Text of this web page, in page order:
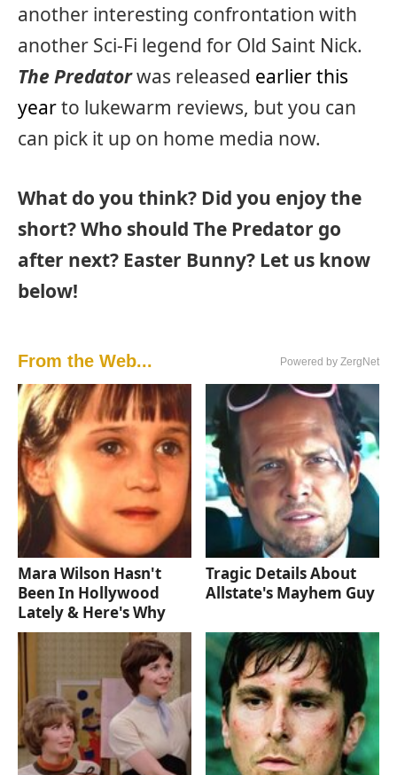
another interesting confrontation with
another Sci-Fi legend for Old Saint Nick.
The Predatorwas released earlier this
yearto lukewarm reviews, but you can
can pick it up on home media now.
What do you think? Did you enjoy the
short? Who should The Predator go
after next? Easter Bunny? Let us know
below!
From the Web... Powered by ZergNet
Mara Wilson Hasn't
Been In Hollywood
Lately & Here's Why
Tragic Details About
Allstate's Mayhem Guy